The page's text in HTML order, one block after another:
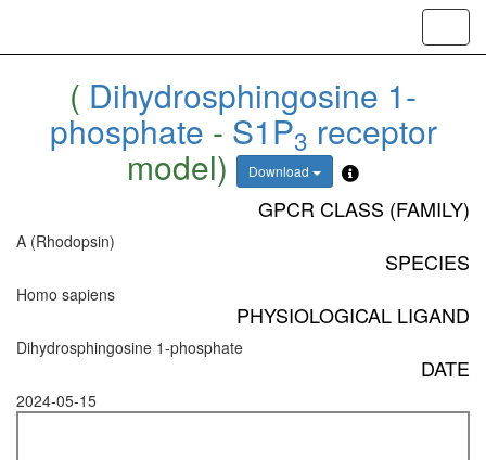
( Dihydrosphingosine 1-
phosphate - S1P3 receptor
model) Download
GPCR CLASS (FAMILY)
A (Rhodopsin)
SPECIES
Homo sapiens
PHYSIOLOGICAL LIGAND
Dihydrosphingosine 1-phosphate
DATE
2024-05-15